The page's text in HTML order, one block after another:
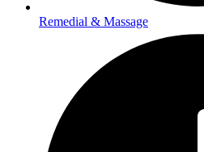
Remedial & Massage